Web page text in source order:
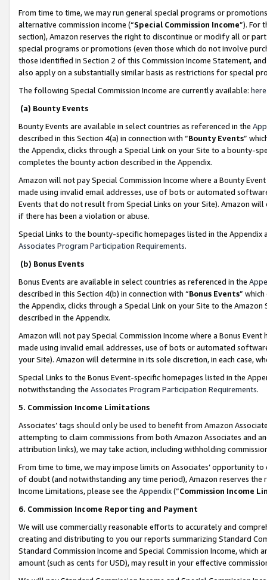
From time to time, we may run general special programs or
alternative commission income (“Special Commission Income”). For
section), Amazon reserves the right to discontinue or modify all or
special programs or promotions (even those which do not involve
those identified in Section 2 of this Commission Income Statement,
also apply on a substantially similar basis as restrictions for special
The following Special Commission Income are currently available: here
(a) Bounty Events
Bounty Events are available in select countries as referenced in the
described in this Section 4(a) in connection with “Bounty Events”
the Appendix, clicks through a Special Link on your Site to a bounty-
completes the bounty action described in the Appendix.
Amazon will not pay Special Commission Income where a Bounty
made using invalid email addresses, use of bots or automated
Events that do not result from Special Links on your Site). Amazon
if there has been a violation or abuse.
Special Links to the bounty-specific homepages listed in the
Associates Program Participation Requirements.
(b) Bonus Events
Bonus Events are available in select countries as referenced in the
described in this Section 4(b) in connection with “Bonus Events”
the Appendix, clicks through a Special Link on your Site to the
described in the Appendix.
Amazon will not pay Special Commission Income where a Bonus
made using invalid email addresses, use of bots or automated
your Site). Amazon will determine in its sole discretion, in each case,
Special Links to the Bonus Event-specific homepages listed in the
notwithstanding the Associates Program Participation Requirements.
5. Commission Income Limitations
Associates’ tags should only be used to benefit from Amazon
attempting to claim commissions from both Amazon Associates and
attribution links), we may take action, including withholding
From time to time, we may impose limits on Associates’ opportunity
of doubt (and notwithstanding any time period), Amazon reserves
Income Limitations, please see the Appendix(“Commission Income
6. Commission Income Reporting and Payment
We will use commercially reasonable efforts to accurately and
creating and distributing to you our reports summarizing Standard
Standard Commission Income and Special Commission Income,
amount (such as cents for USD), may result in your effective